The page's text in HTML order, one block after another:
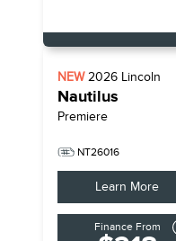
NEW2026 Lincoln
Nautilus
Premiere
NT26016
Learn More
Finance From